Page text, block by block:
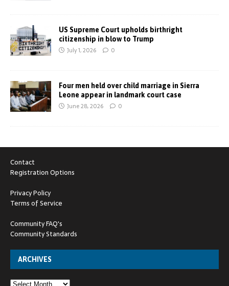
US Supreme Court upholds birthright
citizenship in blow to Trump
July 1, 2026 0
Four men held over child marriage in Sierra
Leone appear in landmark court case
June 28, 2026 0
Contact
Registration Options
Privacy Policy
Terms of Service
Community FAQ's
Community Standards
ARCHIVES